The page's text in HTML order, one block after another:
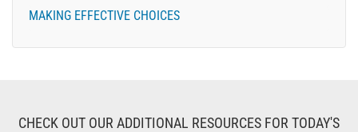
MAKING EFFECTIVE CHOICES
CHECK OUT OUR ADDITIONAL RESOURCES FOR TODAY'S